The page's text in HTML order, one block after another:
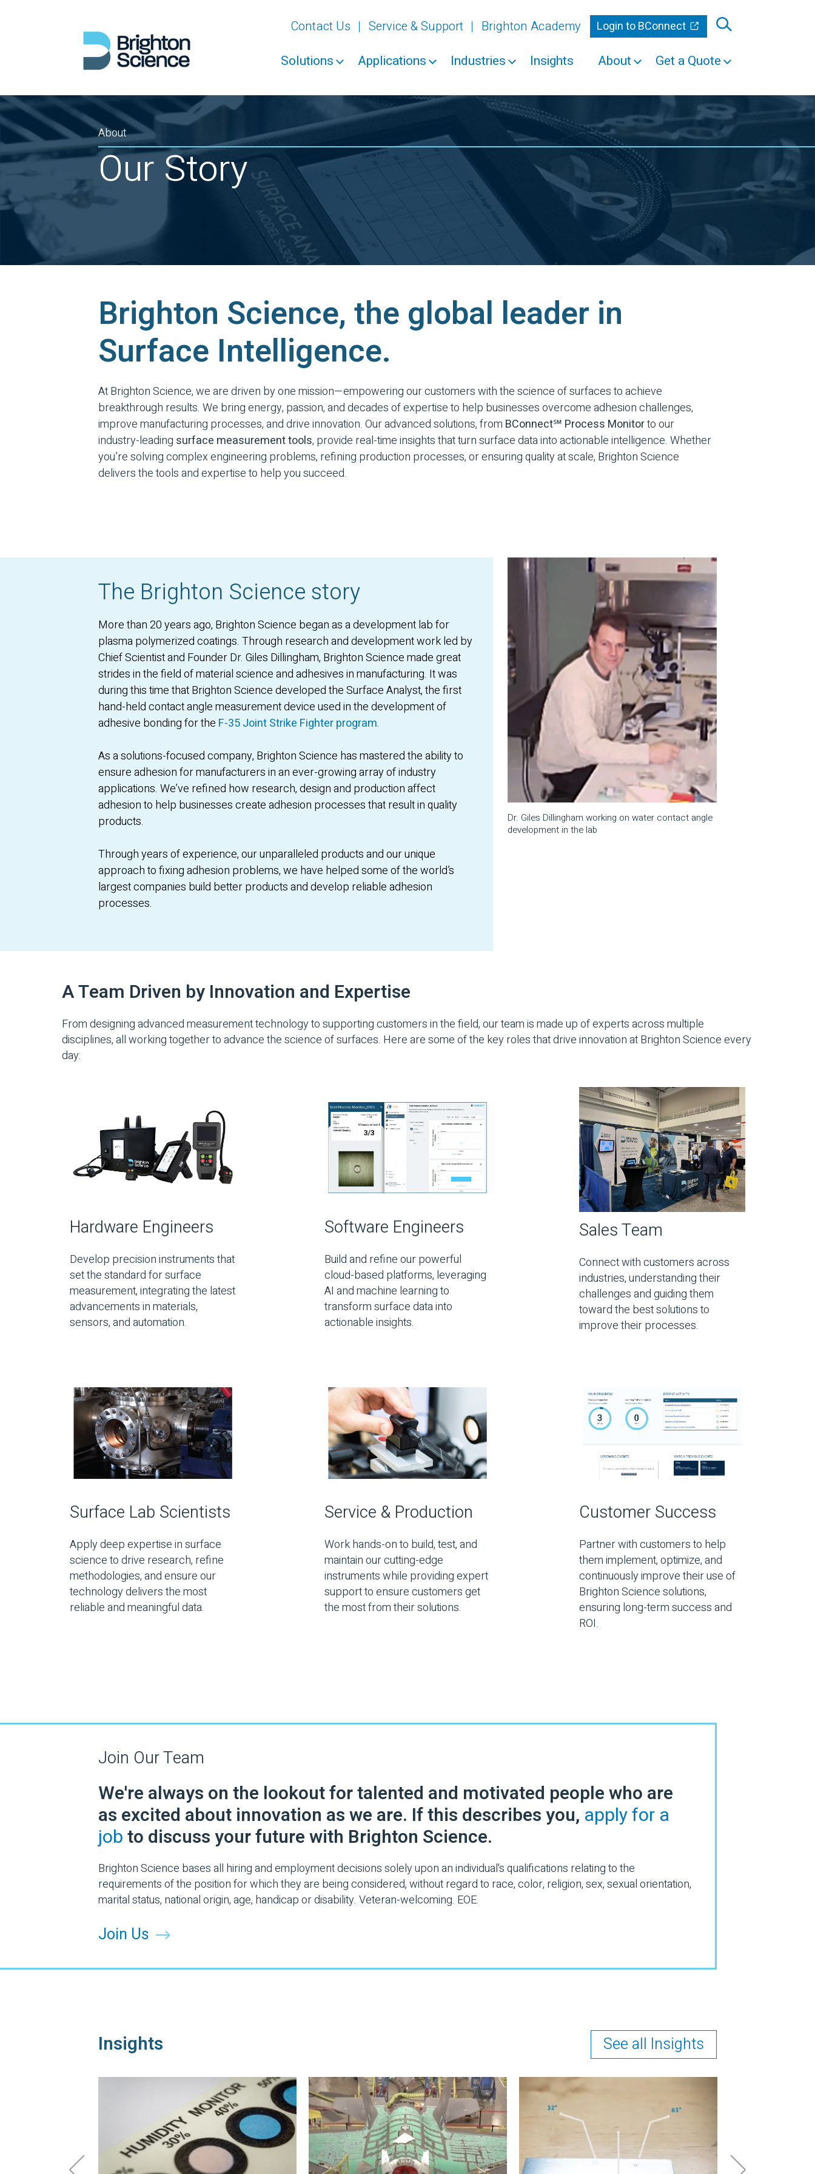
Contact Us Service & Support Brighton Academy Login to BConnect
Solutions Applications Industries Insights About Get a Quote
About
Our Story
Brighton Science, the global leader in
Surface Intelligence.
At Brighton Science, we are driven by one mission—empowering our customers with the science of surfaces to achieve
breakthrough results. We bring energy, passion, and decades of expertise to help businesses overcome adhesion challenges,
improve manufacturing processes, and drive innovation. Our advanced solutions, from BConnect℠ Process Monitorto our
industry-leading surface measurement tools, provide real-time insights that turn surface data into actionable intelligence. Whether
you’re solving complex engineering problems, refining production processes, or ensuring quality at scale, Brighton Science
delivers the tools and expertise to help you succeed.
The Brighton Science story
More than 20 years ago, Brighton Science began as a development lab for
plasma polymerized coatings. Through research and development work led by
Chief Scientist and Founder Dr. Giles Dillingham, Brighton Science made great
strides in the field of material science and adhesives in manufacturing. It was
during this time that Brighton Science developed the Surface Analyst, the first
hand-held contact angle measurement device used in the development of
adhesive bonding for the F-35 Joint Strike Fighter program.
As a solutions-focused company, Brighton Science has mastered the ability to
ensure adhesion for manufacturers in an ever-growing array of industry
applications. We’ve refined how research, design and production affect
adhesion to help businesses create adhesion processes that result in quality
products.
Through years of experience, our unparalleled products and our unique
approach to fixing adhesion problems, we have helped some of the world’s
largest companies build better products and develop reliable adhesion
processes.
Dr. Giles Dillingham working on water contact angle
development in the lab
A Team Driven by Innovation and Expertise
From designing advanced measurement technology to supporting customers in the field, our team is made up of experts across multiple
disciplines, all working together to advance the science of surfaces. Here are some of the key roles that drive innovation at Brighton Science every
day:
Hardware Engineers
Develop precision instruments that
set the standard for surface
measurement, integrating the latest
advancements in materials,
sensors, and automation.
Software Engineers
Build and refine our powerful
cloud-based platforms, leveraging
AI and machine learning to
transform surface data into
actionable insights.
Sales Team
Connect with customers across
industries, understanding their
challenges and guiding them
toward the best solutions to
improve their processes.
Surface Lab Scientists
Apply deep expertise in surface
science to drive research, refine
methodologies, and ensure our
technology delivers the most
reliable and meaningful data.
Service & Production
Work hands-on to build, test, and
maintain our cutting-edge
instruments while providing expert
support to ensure customers get
the most from their solutions.
Customer Success
Partner with customers to help
them implement, optimize, and
continuously improve their use of
Brighton Science solutions,
ensuring long-term success and
ROI.
Join Our Team
We're always on the lookout for talented and motivated people who are
as excited about innovation as we are. If this describes you, apply for a
jobto discuss your future with Brighton Science.
Brighton Science bases all hiring and employment decisions solely upon an individual's qualifications relating to the
requirements of the position for which they are being considered, without regard to race, color, religion, sex, sexual orientation,
marital status, national origin, age, handicap or disability. Veteran-welcoming. EOE.
Join Us
Insights See all Insights